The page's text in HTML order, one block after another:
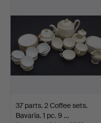
37 parts. 2 Coffee sets.
Bavaria. 1 pc. 9 …